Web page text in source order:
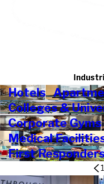
Hotels
Colleges &
Corporate Gyms
Medical
First
1